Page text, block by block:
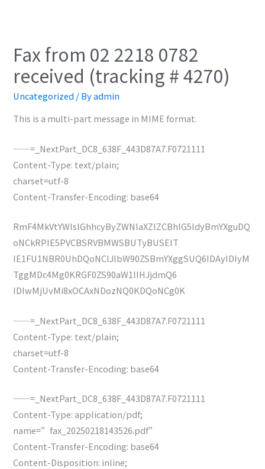
Fax from 02 2218 0782
received (tracking # 4270)
Uncategorized / Byadmin
This is a multi-part message in MIME format.
——=_NextPart_DC8_638F_443D87A7.F0721111
Content-Type: text/plain;
charset=utf-8
Content-Transfer-Encoding: base64
RmF4MkVtYWlsIGhhcyByZWNlaXZlZCBhIG5ldyBmYXguDQ
oNCkRPIE5PVCBSRVBMWSBUTyBUSElT
IE1FU1NBR0UhDQoNClJlbW90ZSBmYXggSUQ6IDAyIDIyM
TggMDc4Mg0KRGF0ZS90aW1lIHJjdmQ6
IDIwMjUvMi8xOCAxNDozNQ0KDQoNCg0K
——=_NextPart_DC8_638F_443D87A7.F0721111
Content-Type: text/plain;
charset=utf-8
Content-Transfer-Encoding: base64
——=_NextPart_DC8_638F_443D87A7.F0721111
Content-Type: application/pdf;
name=”fax_20250218143526.pdf”
Content-Transfer-Encoding: base64
Content-Disposition: inline;